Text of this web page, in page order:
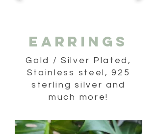
Earrings
Gold / Silver Plated,
Stainless steel, 925
sterling silver and
much more!